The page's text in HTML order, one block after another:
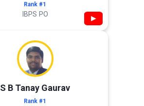
Rank #1
IBPS PO ▶
S B Tanay Gaurav
Rank #1